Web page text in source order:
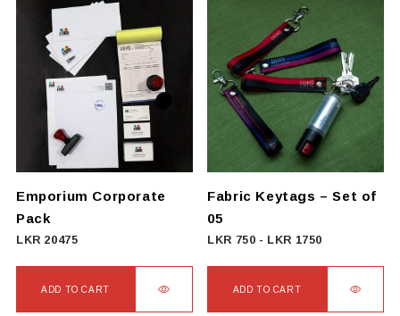
multiple
variants.
options
chosen
on
the
product
Emporium Corporate
Pack
LKR 20475
ADD TO CART
Fabric Keytags – Set of
05
LKR 750 - LKR 1750
ADD TO CART